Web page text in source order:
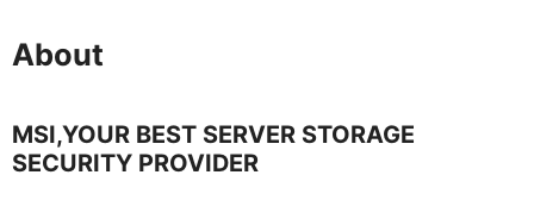
About
MSI,YOUR BEST SERVER STORAGE
SECURITY PROVIDER